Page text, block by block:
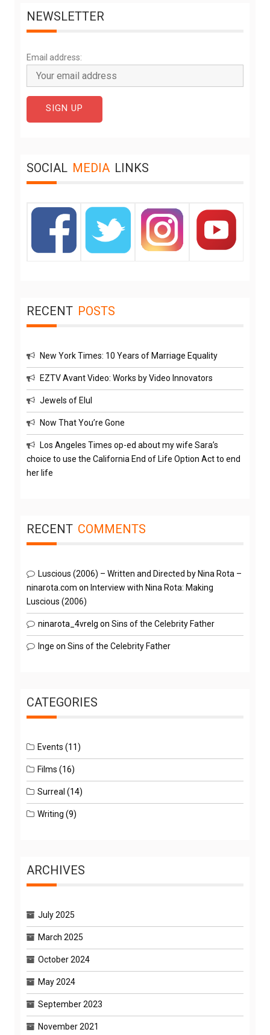
NEWSLETTER
Email address:
SOCIAL MEDIA LINKS
RECENT POSTS
New York Times: 10 Years of Marriage Equality
EZTV Avant Video: Works by Video Innovators
Jewels of Elul
Now That You’re Gone
Los Angeles Times op-ed about my wife Sara’s
choice to use the California End of Life Option Act to end
her life
RECENT COMMENTS
Luscious (2006) – Written and Directed by Nina Rota –
ninarota.com on Interview with Nina Rota: Making
Luscious (2006)
ninarota_4vrelg on Sins of the Celebrity Father
Inge on Sins of the Celebrity Father
CATEGORIES
Events (11)
Films (16)
Surreal (14)
Writing (9)
ARCHIVES
July 2025
March 2025
October 2024
May 2024
September 2023
November 2021